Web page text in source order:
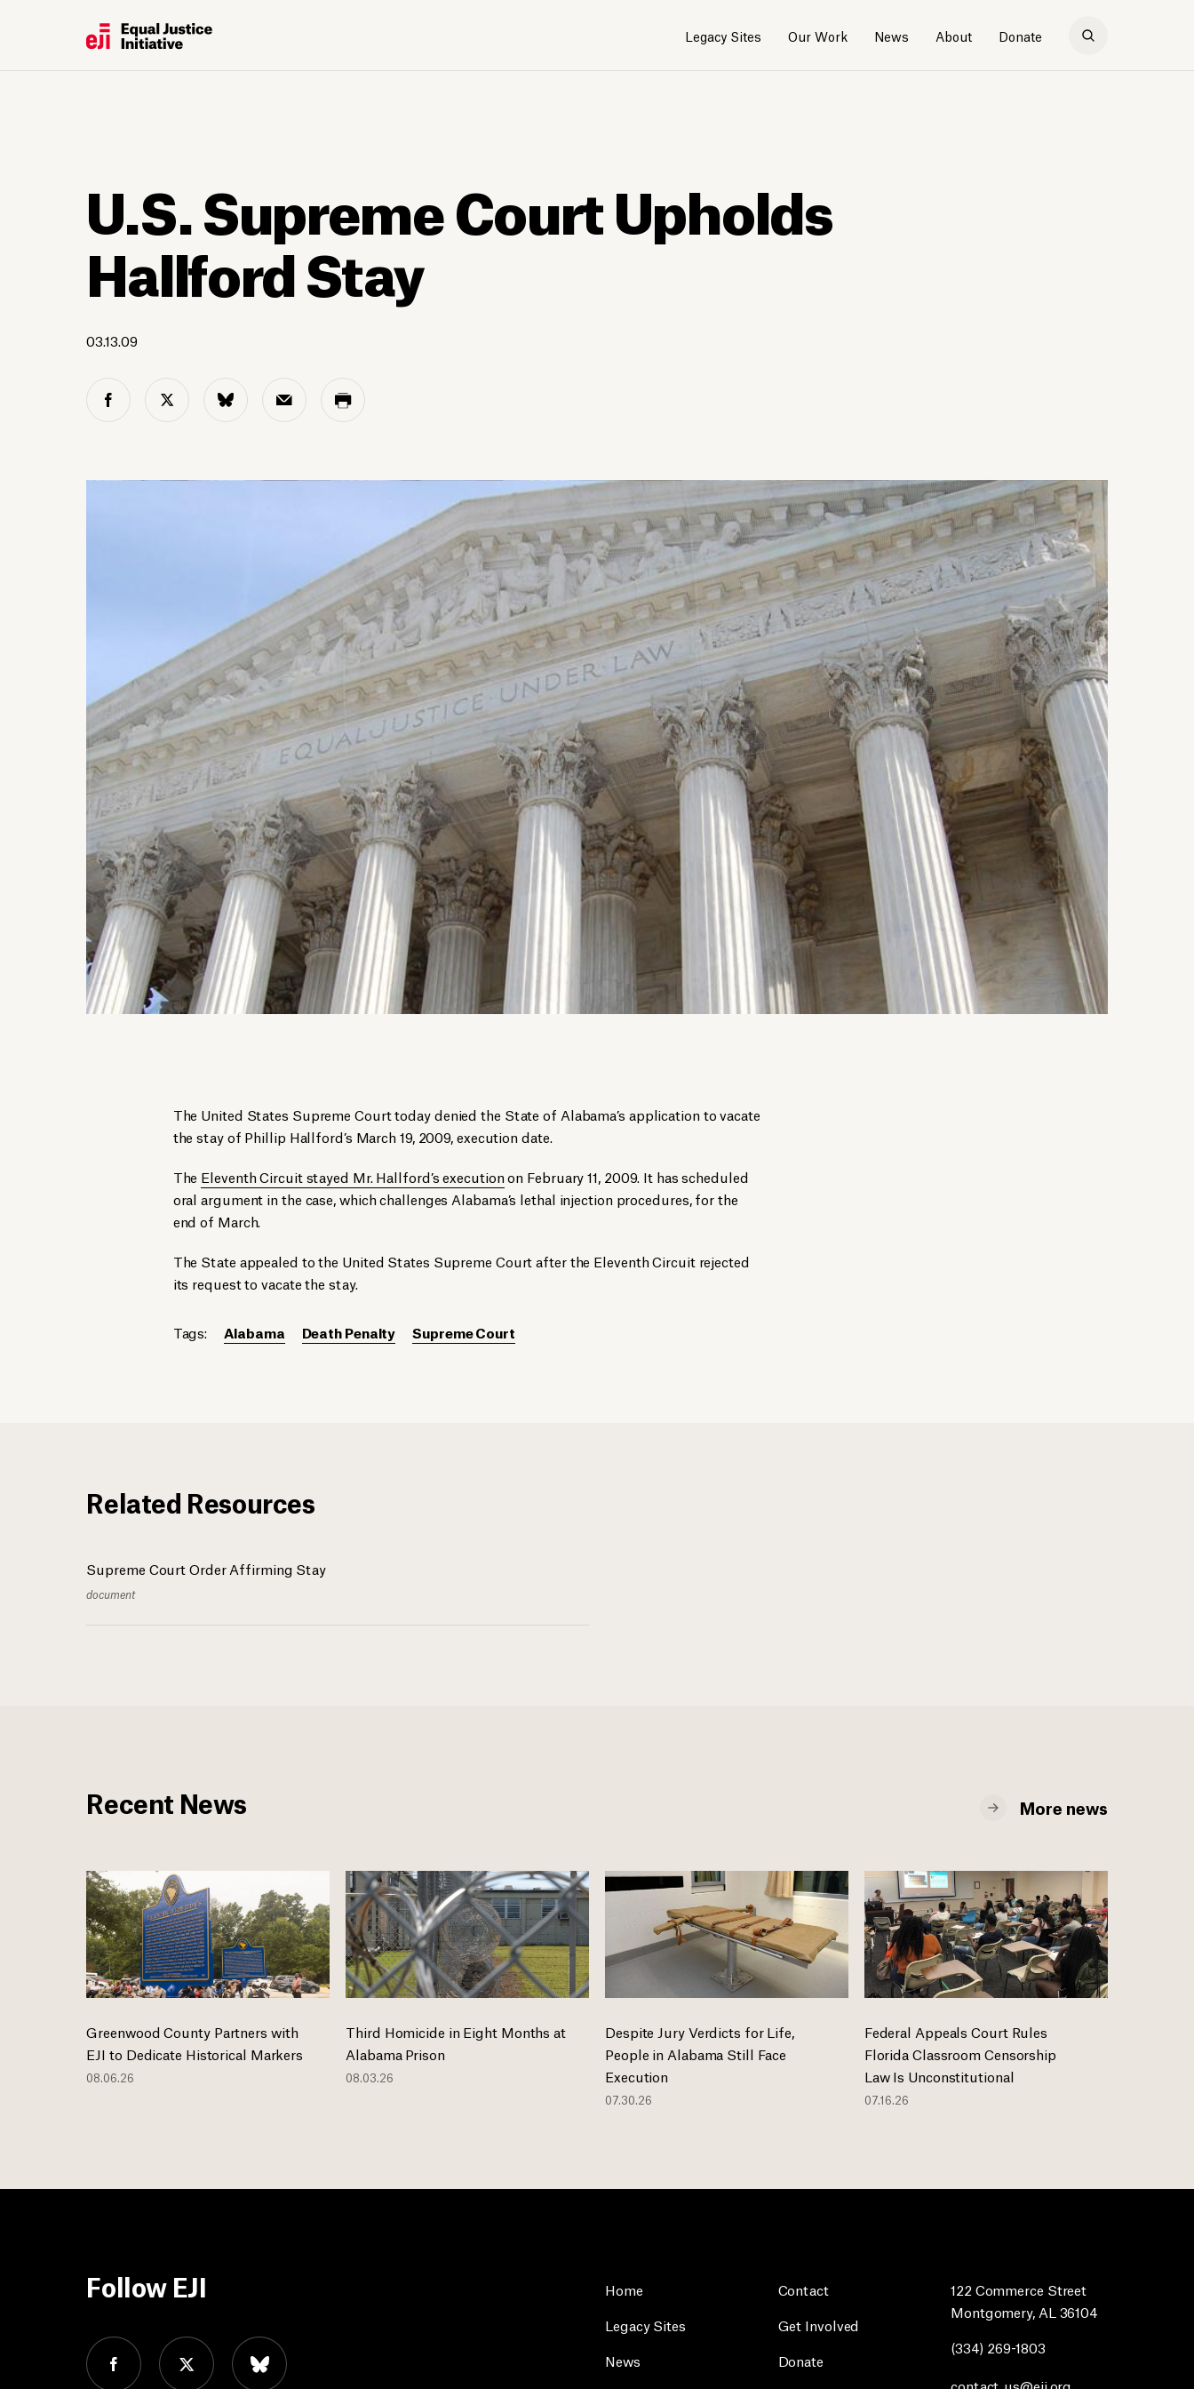
Legacy Sites Our Work News About Donate
U.S. Supreme Court Upholds
Hallford Stay
03.13.09
The United States Supreme Court today denied the State of Alabama’s application to vacate
the stay of Phillip Hallford’s March 19, 2009, execution date.
The Eleventh Circuit stayed Mr. Hallford’s executionon February 11, 2009. It has scheduled
oral argument in the case, which challenges Alabama’s lethal injection procedures, for the
end of March.
The State appealed to the United States Supreme Court after the Eleventh Circuit rejected
its request to vacate the stay.
Tags: Alabama Death Penalty Supreme Court
Related Resources
Supreme Court Order Affirming Stay
document
Recent News More news
Greenwood County Partners with
EJI to Dedicate Historical Markers
08.06.26
Third Homicide in Eight Months at
Alabama Prison
08.03.26
Despite Jury Verdicts for Life,
People in Alabama Still Face
Execution
07.30.26
Federal Appeals Court Rules
Florida Classroom Censorship
Law Is Unconstitutional
07.16.26
Follow EJI
Home
Legacy Sites
News
Contact
Get Involved
Donate
122 Commerce Street
Montgomery, AL 36104
(334) 269-1803
contact_us@eji.org